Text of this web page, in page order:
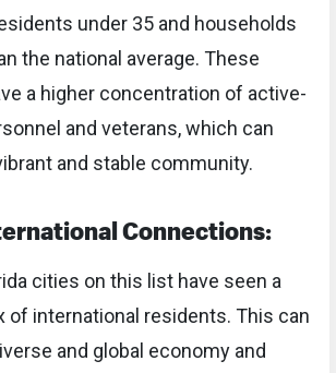
under 35 and households
the national average. These
a higher concentration of active-
and veterans, which can
and stable community.
Connections:
cities on this list have seen a
of international residents. This can
and global economy and